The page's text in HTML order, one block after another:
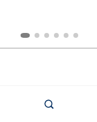
SEL